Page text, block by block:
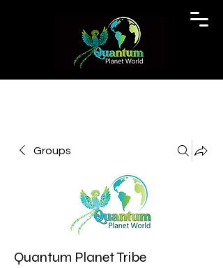
Groups
Quantum Planet Tribe